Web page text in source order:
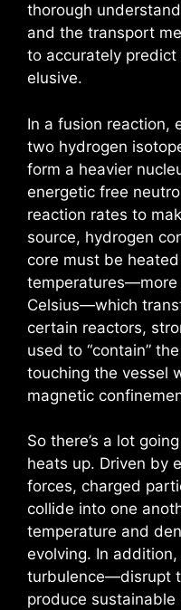
thorough
and the transport
to accurately
elusive.
In a fusion reaction,
two hydrogen
form a heavier
energetic free
reaction rates to
source, hydrogen
core must be
temperatures—more
Celsius—which
certain reactors,
used to “contain”
touching the vessel
magnetic
So there’s a lot
heats up. Driven by
forces, charged
collide into one
temperature and
evolving. In
turbulence—disrupt
produce